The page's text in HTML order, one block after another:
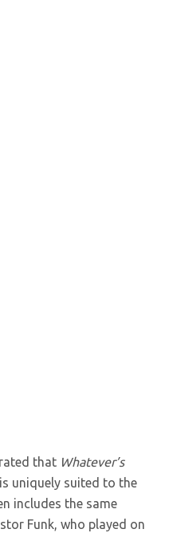
that Whatever’s
uniquely suited to the
includes the same
Funk, who played on